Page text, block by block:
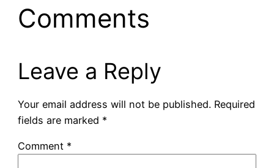
Comments
Leave a Reply
Your email address will not be published. Required
fields are marked *
Comment *